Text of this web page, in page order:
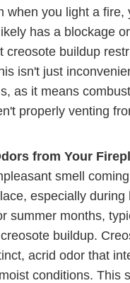
when you light a fire,
has a blockage or
creosote buildup
isn't just
as it means
properly venting
from Your
smell
especially during
summer months,
buildup.
acrid odor that
conditions. This